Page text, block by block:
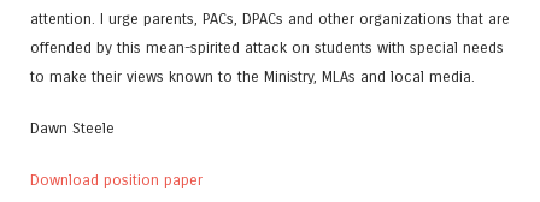
attention. I urge parents, PACs, DPACs and other organizations that are
offended by this mean-spirited attack on students with special needs
to make their views known to the Ministry, MLAs and local media.
Dawn Steele
Download position paper